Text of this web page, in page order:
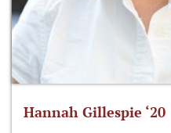
Hannah Gillespie ‘20